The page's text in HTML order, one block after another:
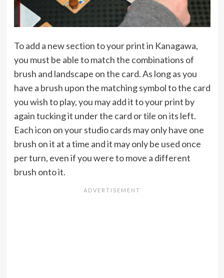
To add a new section to your print in Kanagawa,
you must be able to match the combinations of
brush and landscape on the card. As long as you
have a brush upon the matching symbol to the card
you wish to play, you may add it to your print by
again tucking it under the card or tile on its left.
Each icon on your studio cards may only have one
brush on it at a time and it may only be used once
per turn, even if you were to move a different
brush onto it.